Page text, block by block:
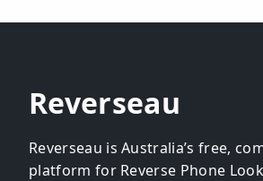
Reverseau
Reverseau is Australia’s free,
platform for Reverse Phone